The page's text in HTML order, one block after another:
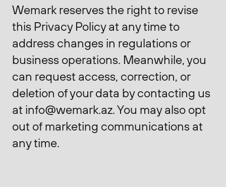
Wemark reserves the right to revise
this Privacy Policy at any time to
address changes in regulations or
business operations. Meanwhile, you
can request access, correction, or
deletion of your data by contacting us
at info@wemark.az. You may also opt
out of marketing communications at
any time.